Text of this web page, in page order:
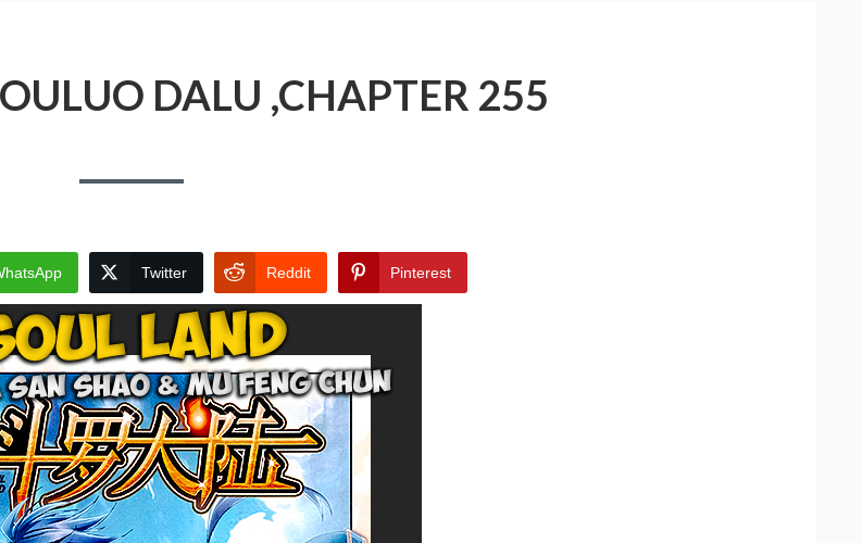
DALU ,CHAPTER 255
Twitter Reddit Pinterest